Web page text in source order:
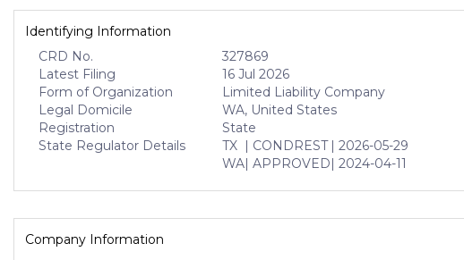
Identifying Information
CRD No.
327869
Latest Filing
16 Jul 2026
Form of Organization
Limited Liability Company
Legal Domicile
WA, United States
Registration
State
State Regulator Details
TX | CONDREST | 2026-05-29
WA| APPROVED| 2024-04-11
Company Information